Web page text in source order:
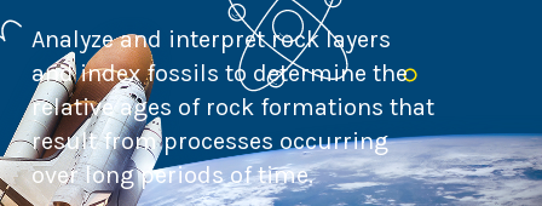
Analyze and interpret rock layers
and index fossils to determine the
relative ages of rock formations that
result from processes occurring
over long periods of time.